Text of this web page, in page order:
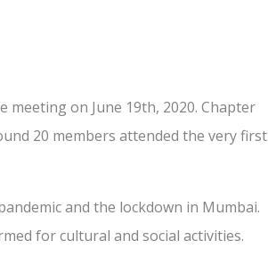
on June 19th, 2020. Chapter
20 members attended the very first
and the lockdown in Mumbai.
for cultural and social activities.